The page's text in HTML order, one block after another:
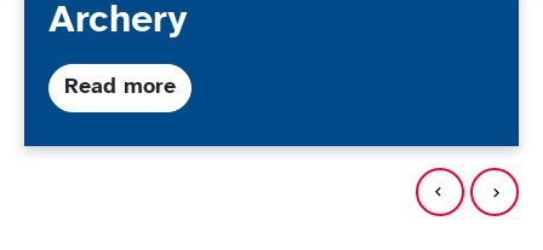
Archery
Read moreabout Archery